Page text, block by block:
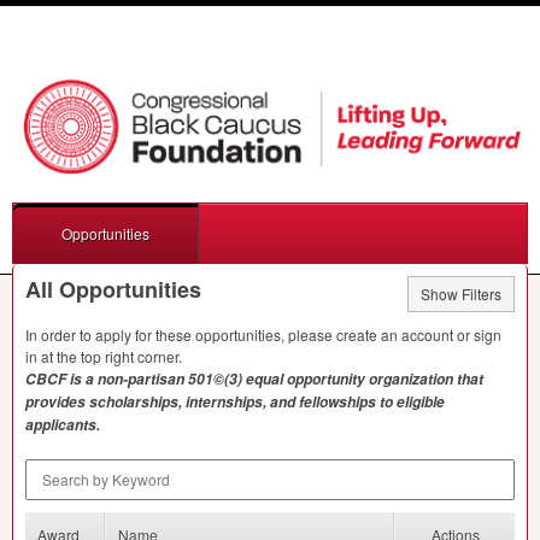
Opportunities
All Opportunities
Show Filters
In order to apply for these opportunities, please create an account or sign
in at the top right corner.
CBCFis a non-partisan 501©(3) equal opportunity organization that
provides scholarships, internships, and fellowships to eligible
applicants.
Award Name Actions